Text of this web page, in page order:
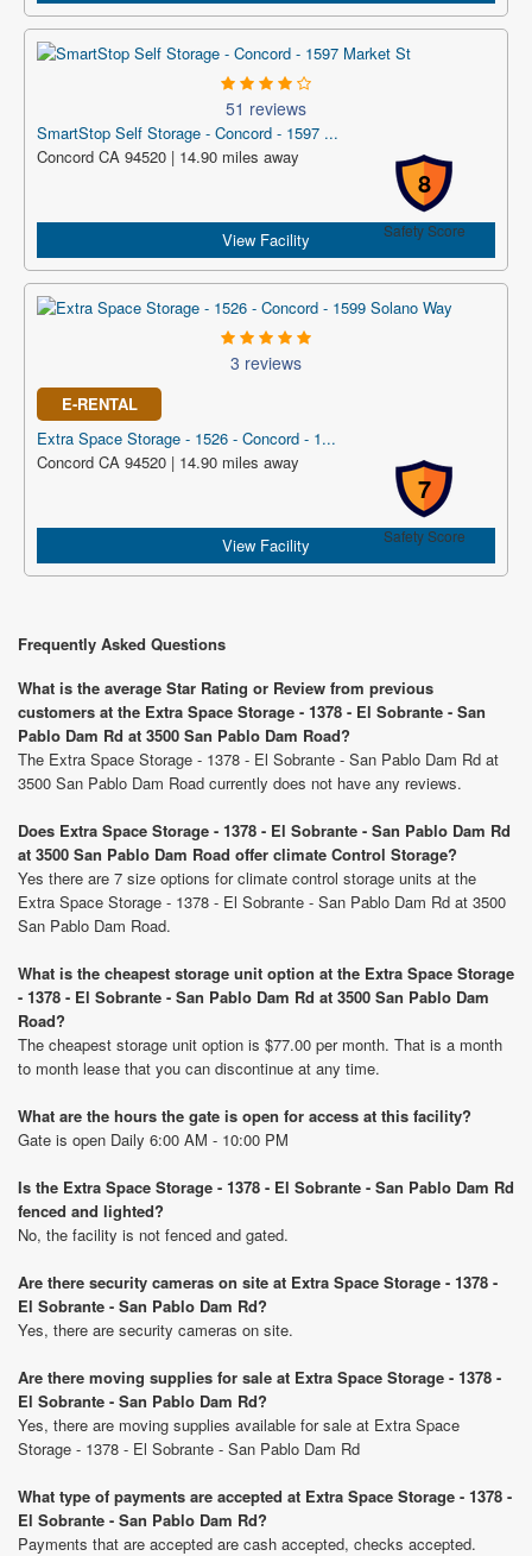
51 reviews
SmartStop Self Storage - Concord - 1597 ...
8
Safety Score
Concord CA 94520 | 14.90 miles away
View Facility
3 reviews
E-RENTAL
Extra Space Storage - 1526 - Concord - 1...
7
Safety Score
Concord CA 94520 | 14.90 miles away
View Facility
Frequently Asked Questions
What is the average Star Rating or Review from previous
customers at the Extra Space Storage - 1378 - El Sobrante - San
Pablo Dam Rd at 3500 San Pablo Dam Road?
The Extra Space Storage - 1378 - El Sobrante - San Pablo Dam Rd at
3500 San Pablo Dam Road currently does not have any reviews.
Does Extra Space Storage - 1378 - El Sobrante - San Pablo Dam Rd
at 3500 San Pablo Dam Road offer climate Control Storage?
Yes there are 7 size options for climate control storage units at the
Extra Space Storage - 1378 - El Sobrante - San Pablo Dam Rd at 3500
San Pablo Dam Road.
What is the cheapest storage unit option at the Extra Space Storage
- 1378 - El Sobrante - San Pablo Dam Rd at 3500 San Pablo Dam
Road?
The cheapest storage unit option is $77.00 per month. That is a month
to month lease that you can discontinue at any time.
What are the hours the gate is open for access at this facility?
Gate is open Daily 6:00 AM - 10:00 PM
Is the Extra Space Storage - 1378 - El Sobrante - San Pablo Dam Rd
fenced and lighted?
No, the facility is not fenced and gated.
Are there security cameras on site at Extra Space Storage - 1378 -
El Sobrante - San Pablo Dam Rd?
Yes, there are security cameras on site.
Are there moving supplies for sale at Extra Space Storage - 1378 -
El Sobrante - San Pablo Dam Rd?
Yes, there are moving supplies available for sale at Extra Space
Storage - 1378 - El Sobrante - San Pablo Dam Rd
What type of payments are accepted at Extra Space Storage - 1378 -
El Sobrante - San Pablo Dam Rd?
Payments that are accepted are cash accepted, checks accepted.